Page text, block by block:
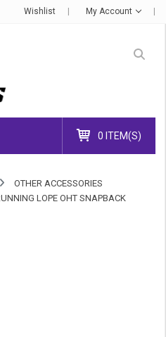
Wishlist My Account
0 ITEM(S)
OTHER ACCESSORIES
LOPE OHT SNAPBACK